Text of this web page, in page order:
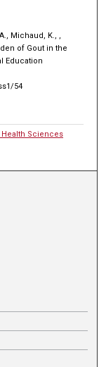
Michaud, K., ,
of Gout in the
Education
54
Sciences